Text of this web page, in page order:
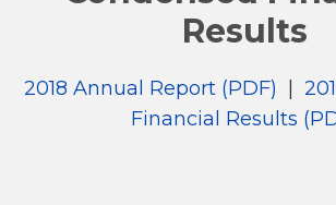
Results
2018 Annual Report (PDF)
Financial Results